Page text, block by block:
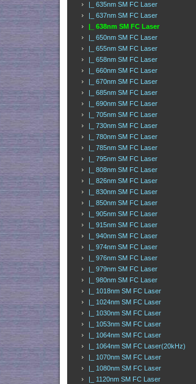
|_ 635nm SM FC Laser
|_ 637nm SM FC Laser
|_ 638nm SM FC Laser
|_ 650nm SM FC Laser
|_ 655nm SM FC Laser
|_ 658nm SM FC Laser
|_ 660nm SM FC Laser
|_ 670nm SM FC Laser
|_ 685nm SM FC Laser
|_ 690nm SM FC Laser
|_ 705nm SM FC Laser
|_ 730nm SM FC Laser
|_ 780nm SM FC Laser
|_ 785nm SM FC Laser
|_ 795nm SM FC Laser
|_ 808nm SM FC Laser
|_ 826nm SM FC Laser
|_ 830nm SM FC Laser
|_ 850nm SM FC Laser
|_ 905nm SM FC Laser
|_ 915nm SM FC Laser
|_ 940nm SM FC Laser
|_ 974nm SM FC Laser
|_ 976nm SM FC Laser
|_ 979nm SM FC Laser
|_ 980nm SM FC Laser
|_ 1018nm SM FC Laser
|_ 1024nm SM FC Laser
|_ 1030nm SM FC Laser
|_ 1053nm SM FC Laser
|_ 1064nm SM FC Laser
|_ 1064nm SM FC Laser(20kHz)
|_ 1070nm SM FC Laser
|_ 1080nm SM FC Laser
|_ 1120nm SM FC Laser